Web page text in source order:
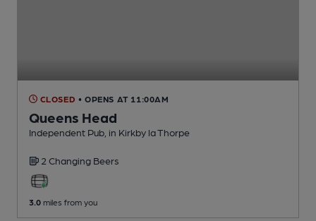
CLOSED • OPENS AT 11:00AM
Queens Head
Independent Pub , in Kirkby la Thorpe
2 Changing Beers
3.0 miles from you